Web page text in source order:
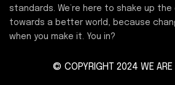
standards. We’re here to shake up
towards a better world, because
when you make it. You in?
© COPYRIGHT 2024 WE ARE